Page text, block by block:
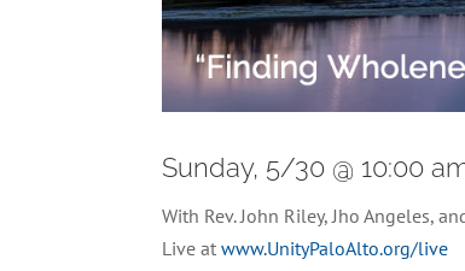
Sunday, 5/30 @ 10:00
With Rev. John Riley, Jho Angeles,
Live atwww.UnityPaloAlto.org/live